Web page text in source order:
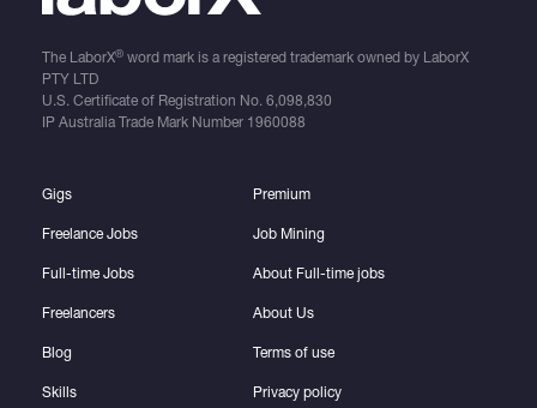
The LaborX®word mark is a registered trademark owned by LaborX
PTY LTD
U.S. Certificate of Registration No. 6,098,830
IP Australia Trade Mark Number 1960088
Gigs
Freelance Jobs
Full-time Jobs
Freelancers
Blog
Skills
Premium
Job Mining
About Full-time jobs
About Us
Terms of use
Privacy policy